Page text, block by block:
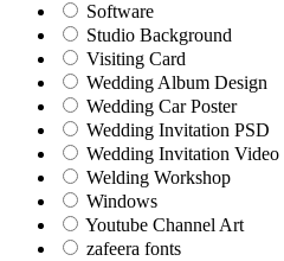
Software
Studio Background
Visiting Card
Wedding Album Design
Wedding Car Poster
Wedding Invitation PSD
Wedding Invitation Video
Welding Workshop
Windows
Youtube Channel Art
zafeera fonts